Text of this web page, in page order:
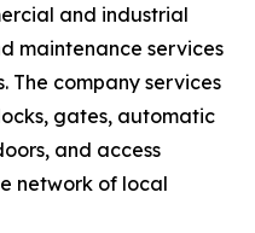
and industrial
maintenance services
The company services
gates, automatic
and access
network of local